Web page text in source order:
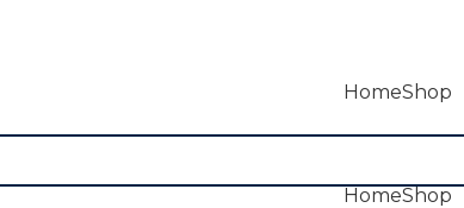
HomeShop
HomeShop